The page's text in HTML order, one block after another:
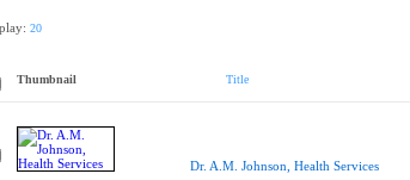
20
Thumbnail Title
Dr. A.M. Johnson, Health Services